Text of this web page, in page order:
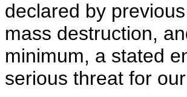
declared by
mass destruction,
minimum, a stated
serious threat for